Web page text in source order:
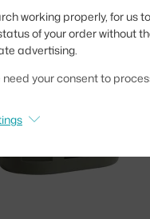
working properly, for us
of your order without
advertising.
need your consent to